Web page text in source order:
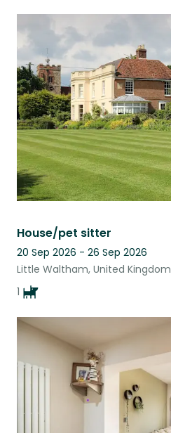
House/pet sitter
20 Sep 2026 - 26 Sep 2026
Little Waltham, United Kingdom
1